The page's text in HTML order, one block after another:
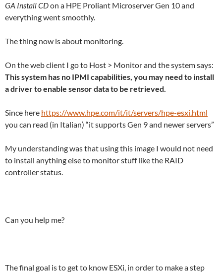
GA Install CDon a HPE Proliant Microserver Gen 10 and
everything went smoothly.
The thing now is about monitoring.
On the web client I go to Host > Monitor and the system says:
This system has no IPMI capabilities, you may need to install
a driver to enable sensor data to be retrieved.
Since here https://www.hpe.com/it/it/servers/hpe-esxi.html
you can read (in Italian) “it supports Gen 9 and newer servers”
My understanding was that using this image I would not need
to install anything else to monitor stuff like the RAID
controller status.
Can you help me?
The final goal is to get to know ESXi, in order to make a step